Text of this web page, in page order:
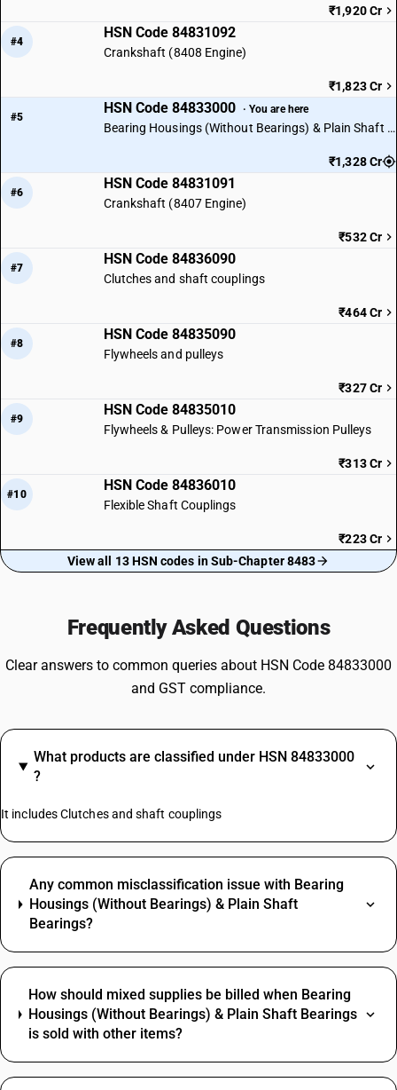
₹1,920 Cr
#4
HSN Code 84831092
Crankshaft (8408 Engine)
₹1,823 Cr
#5
HSN Code 84833000 · You are here
Bearing Housings (Without Bearings) & Plain Shaft Bearings
₹1,328 Cr
#6
HSN Code 84831091
Crankshaft (8407 Engine)
₹532 Cr
#7
HSN Code 84836090
Clutches and shaft couplings
₹464 Cr
#8
HSN Code 84835090
Flywheels and pulleys
₹327 Cr
#9
HSN Code 84835010
Flywheels & Pulleys: Power Transmission Pulleys
₹313 Cr
#10
HSN Code 84836010
Flexible Shaft Couplings
₹223 Cr
View all 13 HSN codes in Sub-Chapter 8483
Frequently Asked Questions
Clear answers to common queries about HSN Code 84833000
and GST compliance.
What products are classified under HSN 84833000
?
It includes Clutches and shaft couplings
Any common misclassification issue with Bearing
Housings (Without Bearings) & Plain Shaft
Bearings?
How should mixed supplies be billed when Bearing
Housings (Without Bearings) & Plain Shaft Bearings
is sold with other items?